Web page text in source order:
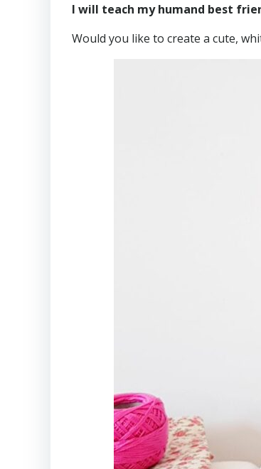
I will teach my humand best
Would you like to create a cute,